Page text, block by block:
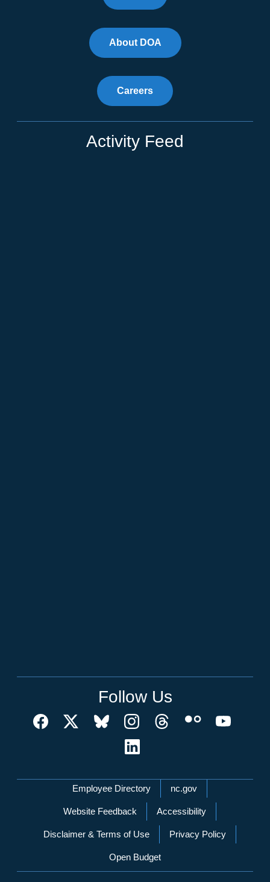
About DOA
Careers
Activity Feed
Follow Us
Network Menu
Employee Directory nc.gov
Website Feedback Accessibility
Disclaimer & Terms of Use Privacy Policy
Open Budget